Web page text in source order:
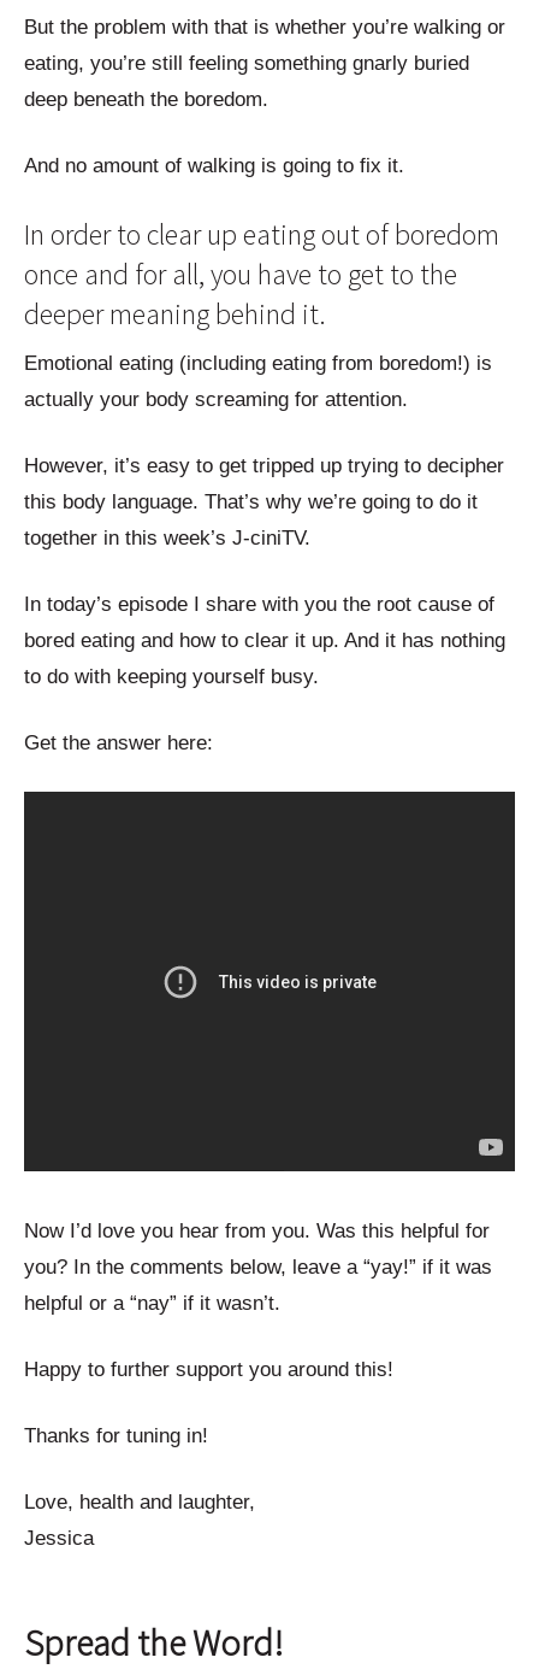
But the problem with that is whether you’re walking or
eating, you’re still feeling something gnarly buried
deep beneath the boredom.
And no amount of walking is going to fix it.
In order to clear up eating out of boredom
once and for all, you have to get to the
deeper meaning behind it.
Emotional eating (including eating from boredom!) is
actually your body screaming for attention.
However, it’s easy to get tripped up trying to decipher
this body language. That’s why we’re going to do it
together in this week’s J-ciniTV.
In today’s episode I share with you the root cause of
bored eating and how to clear it up. And it has nothing
to do with keeping yourself busy.
Get the answer here:
Now I’d love you hear from you. Was this helpful for
you? In the comments below, leave a “yay!” if it was
helpful or a “nay” if it wasn’t.
Happy to further support you around this!
Thanks for tuning in!
Love, health and laughter,
Jessica
Spread the Word!